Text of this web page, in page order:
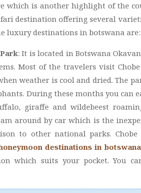
which is another highlight of the
destination offering several
luxury destinations in botswana are:
: It is located in Botswana
Most of the travelers visit
weather is cool and dried. The
During these months you can
giraffe and wildebeest
around by car which is the
to other national parks.
destinations in botswana
which suits your pocket. You